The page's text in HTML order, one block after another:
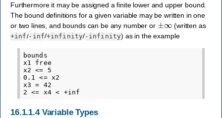
Furthermore it may be assigned a finite lower and upper bound.
The bound definitions for a given variable may be written in one
or two lines, and bounds can be any number or ± ∞ (written as
+inf/-inf/+infinity/-infinity) as in the example
bounds
x1 free
x2 <= 5
0.1 <= x2
x3 = 42
16.1.1.4 Variable Types